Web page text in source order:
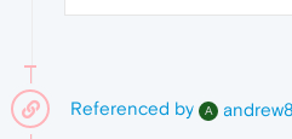
Referenced by A